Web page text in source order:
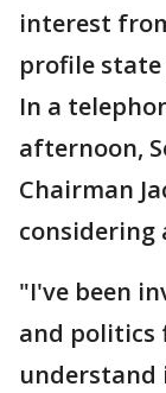
interest
profile
In a
afternoon,
Chairman
considering
"I've been
and politics
understand